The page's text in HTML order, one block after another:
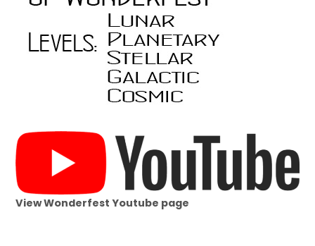
View Wonderfest Youtube page